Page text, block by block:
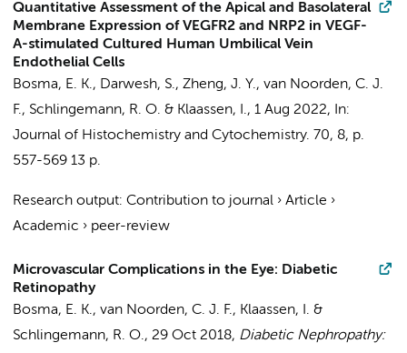
Quantitative Assessment of the Apical and Basolateral
Membrane Expression of VEGFR2 and NRP2 in VEGF-
A-stimulated Cultured Human Umbilical Vein
Endothelial Cells
Bosma, E. K., Darwesh, S., Zheng, J. Y., van Noorden, C. J.
F., Schlingemann, R. O. & Klaassen, I., 1 Aug 2022,
In:
Journal of Histochemistry and Cytochemistry. 70, 8, p.
557-569 13 p.
Research output: Contribution to journal › Article ›
Academic › peer-review
Microvascular Complications in the Eye: Diabetic
Retinopathy
Bosma, E. K., van Noorden, C. J. F., Klaassen, I. &
Schlingemann, R. O., 29 Oct 2018, Diabetic Nephropathy: